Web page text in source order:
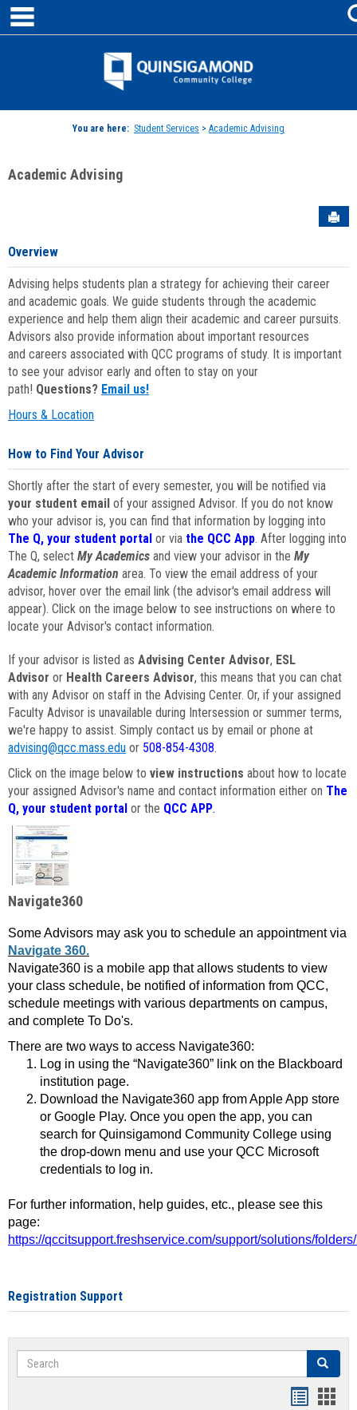
Skip
content
Jenzabar
You are here: Student Services > Academic Advising
Academic Advising
Overview
Advising helps students plan a strategy for achieving their career
and academic goals. We guide students through the academic
experience and help them align their academic and career pursuits.
Advisors also provide information about important resources
and careers associated with QCC programs of study. It is important
to see your advisor early and often to stay on your
path! Questions? Email us!
Hours & Location
How to Find Your Advisor
Shortly after the start of every semester, you will be notified via
your student email of your assigned Advisor. If you do not know
who your advisor is, you can find that information by logging into
The Q, your student portal or via the QCC App. After logging into
The Q, select My Academics and view your advisor in the My
Academic Information area. To view the email address of your
advisor, hover over the email link (the advisor's email address will
appear). Click on the image below to see instructions on where to
locate your Advisor's contact information.
If your advisor is listed as Advising Center Advisor, ESL
Advisor or Health Careers Advisor, this means that you can chat
with any Advisor on staff in the Advising Center. Or, if your assigned
Faculty Advisor is unavailable during Intersession or summer terms,
we're happy to assist. Simply contact us by email or phone at
advising@qcc.mass.edu or 508-854-4308.
Click on the image below to view instructions about how to locate
your assigned Advisor's name and contact information either on The
Q, your student portal or the QCC APP.
Navigate360
Some Advisors may ask you to schedule an appointment via
Navigate 360.
Navigate360 is a mobile app that allows students to view
your class schedule, be notified of information from QCC,
schedule meetings with various departments on campus,
and complete To Do's.
There are two ways to access Navigate360:
Log in using the “Navigate360” link on the Blackboard
institution page.
Download the Navigate360 app from Apple App store
or Google Play. Once you open the app, you can
search for Quinsigamond Community College using
the drop-down menu and use your QCC Microsoft
credentials to log in.
For further information, help guides, etc., please see this
page:
https://qccitsupport.freshservice.com/support/solutions/
Registration Support
Search Search